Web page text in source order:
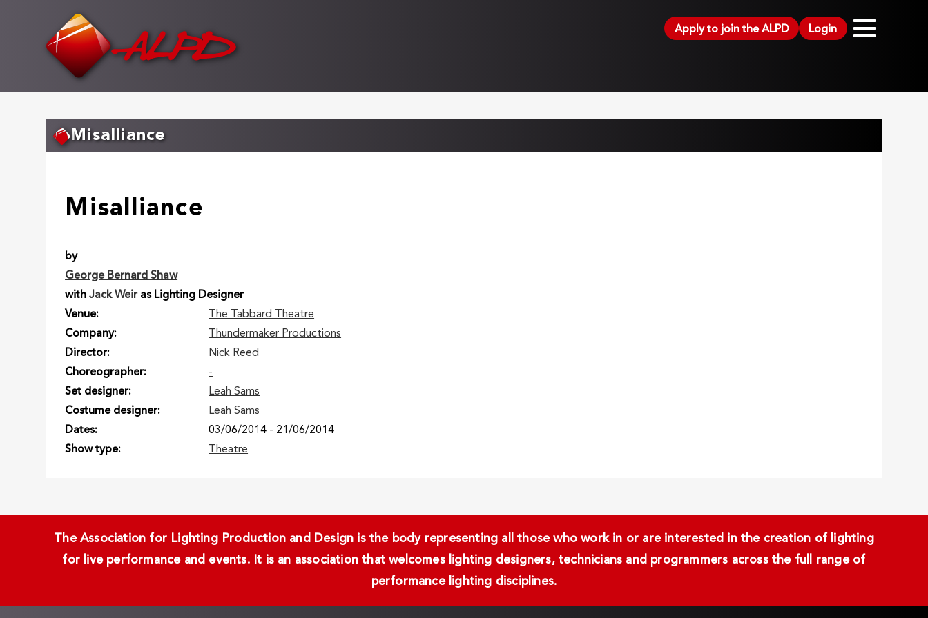
Apply to join the ALPD Login
Misalliance
Misalliance
by
George Bernard Shaw
withJack Weiras Lighting Designer
Venue
The Tabbard Theatre
Company
Thundermaker Productions
Director
Nick Reed
Choreographer
-
Set designer
Leah Sams
Costume designer
Leah Sams
Dates
03/06/2014 - 21/06/2014
Show type
Theatre
The Association for Lighting Production and Design is the body representing all those who work in or are interested in the creation of lighting
for live performance and events. It is an association that welcomes lighting designers, technicians and programmers across the full range of
performance lighting disciplines.